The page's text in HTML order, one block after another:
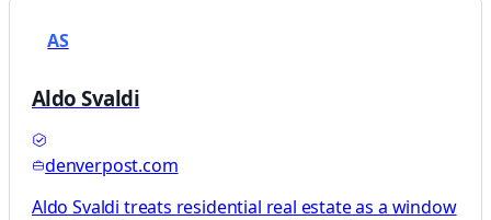
AS
Aldo Svaldi
denverpost.com
Aldo Svaldi treats residential real estate as a window